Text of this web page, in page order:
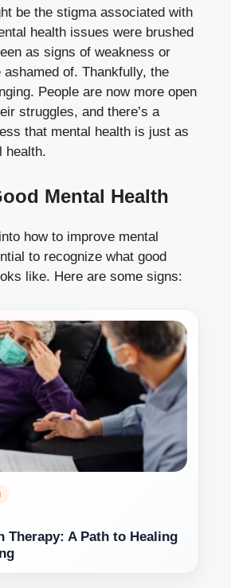
be the stigma associated with
health issues were brushed
as signs of weakness or
ashamed of. Thankfully, the
People are now more open
struggles, and there’s a
that mental health is just as
health.
Mental Health
how to improve mental
to recognize what good
like. Here are some signs:
Therapy: A Path to Healing